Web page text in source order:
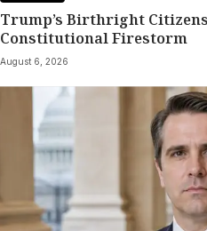
Trump’s Birthright
Constitutional Firestorm
August 6, 2026